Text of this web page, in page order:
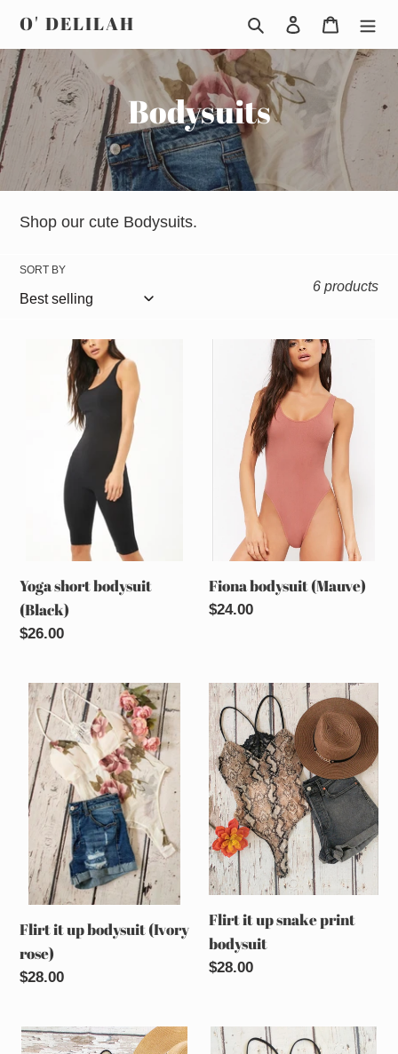
content
O' DELILAH Search Log in Cart
C
o
l
l
i
o
n
:
Bodysuits
Shop our cute Bodysuits.
SORT BY
6 products
bodysuit
(Black)
Yoga short bodysuit
(Black)
Regular
$26.00
bodysuit
(Mauve)
Fiona bodysuit (Mauve)
Regular
$24.00
Flirt
bodysuit
(Ivory
rose)
Flirt it up bodysuit (Ivory
rose)
Regular
$28.00
Flirt
it
up
snake
print
bodysuit
Flirt it up snake print
bodysuit
Regular
$28.00
Flirt
Flirt